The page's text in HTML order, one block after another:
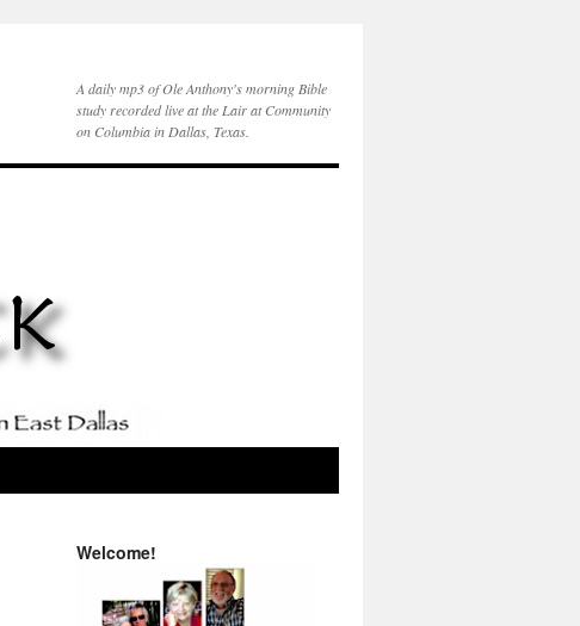
A daily mp3 of Ole Anthony's morning Bible
study recorded live at the Lair at Community
on Columbia in Dallas, Texas.
Welcome!